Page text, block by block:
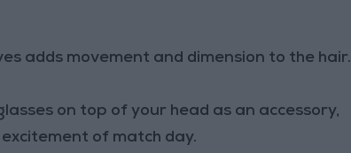
adds movement and dimension to the hair.
on top of your head as an accessory,
of match day.